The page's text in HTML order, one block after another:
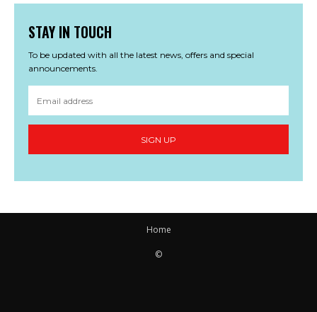
STAY IN TOUCH
To be updated with all the latest news, offers and special
announcements.
SIGN UP
Home
©